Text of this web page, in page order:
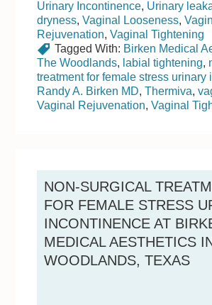
Urinary Incontinence, Urinary
dryness,Vaginal Looseness,
Rejuvenation,Vaginal Tightening
Tagged With: Birken Medical
The Woodlands, labial tightening,
treatment for female stress urinary
Randy A. Birken MD,Thermiva,
Vaginal Rejuvenation,Vaginal
NON-SURGICAL
FOR FEMALE STRESS
INCONTINENCE AT
MEDICAL AESTHETICS
WOODLANDS, TEXAS